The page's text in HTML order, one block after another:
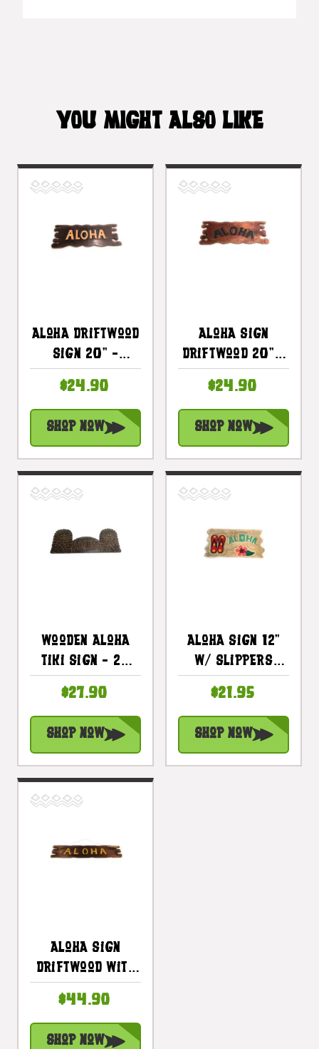
YOU MIGHT ALSO LIKE
Aloha Driftwood
Sign 20" -
Style Decor |
#bds1201450
$24.90
Shop Now
Aloha Sign
Driftwood 20" -
Bar Decor |
#bds1201350b
$24.90
Shop Now
Wooden Aloha
Tiki Sign - 20
Carved |
#DPT507450
$27.90
Shop Now
Aloha Sign 12"
W/ Slippers
Driftwood |
#dpt534830
$21.95
Shop Now
Aloha Sign
Driftwood With
Tropical Decor |
#dpt5356100
$44.90
Shop Now